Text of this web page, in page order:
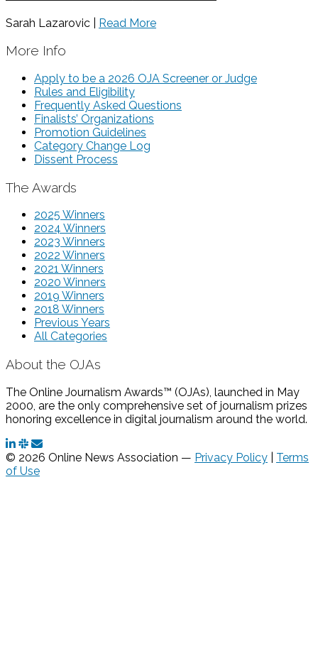
Sarah Lazarovic | Read More
More Info
Apply to be a 2026 OJA Screener or Judge
Rules and Eligibility
Frequently Asked Questions
Finalists’ Organizations
Promotion Guidelines
Category Change Log
Dissent Process
The Awards
2025 Winners
2024 Winners
2023 Winners
2022 Winners
2021 Winners
2020 Winners
2019 Winners
2018 Winners
Previous Years
All Categories
About the OJAs
The Online Journalism Awards™ (OJAs), launched in May
2000, are the only comprehensive set of journalism prizes
honoring excellence in digital journalism around the world.
© 2026 Online News Association — Privacy Policy
Terms
of Use